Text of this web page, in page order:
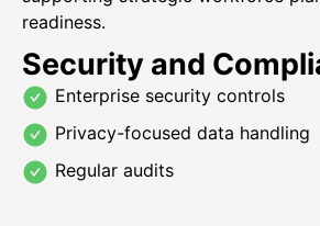
readiness.
Security and
Enterprise security controls
Privacy-focused data handling
Regular audits